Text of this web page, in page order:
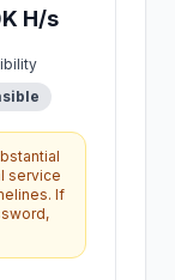
H/s
service
If